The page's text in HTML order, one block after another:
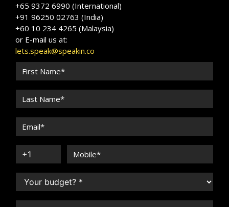
+65 9372 6990 (International)
+91 96250 02763 (India)
+60 10 234 4265 (Malaysia)
or E-mail us at:
lets.speak@speakin.co